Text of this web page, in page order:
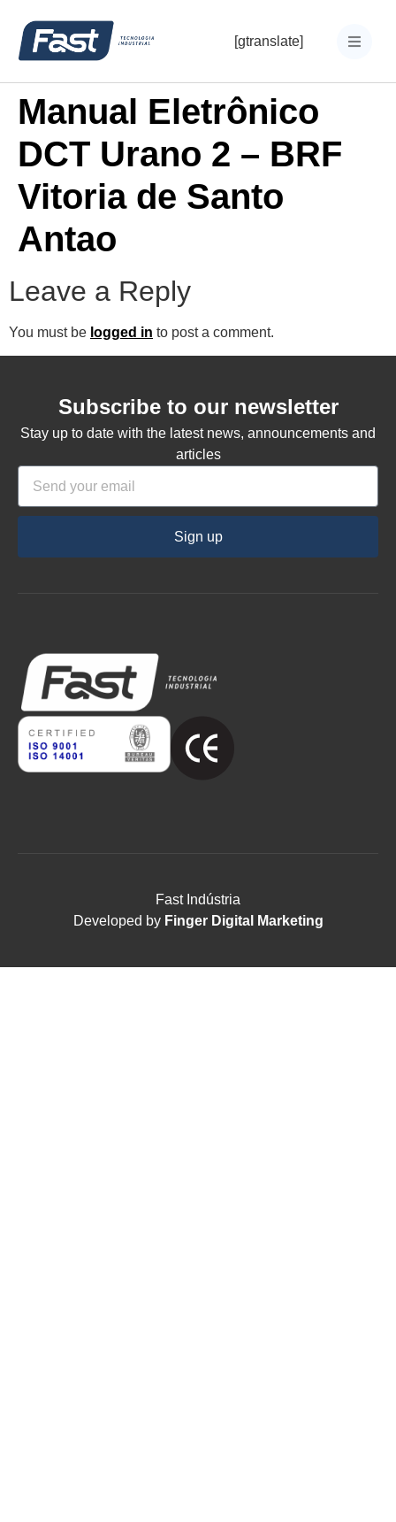
[gtranslate]
Manual Eletrônico
DCT Urano 2 – BRF
Vitoria de Santo
Antao
Leave a Reply
You must be logged in to post a comment.
Subscribe to our newsletter
Stay up to date with the latest news, announcements and
articles
Sign up
Fast Indústria
Developed by Finger Digital Marketing